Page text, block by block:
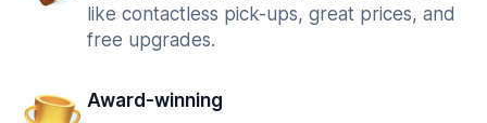
like contactless pick-ups, great prices, and
free upgrades.
Award-winning